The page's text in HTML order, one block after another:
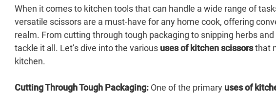
When it comes to kitchen tools that can handle a wide range of
versatile scissors are a must-have for any home cook, offering
realm. From cutting through tough packaging to snipping herbs
tackle it all. Let’s dive into the various uses of kitchen scissorsthat
kitchen.
Cutting Through Tough Packaging: One of the primary uses of